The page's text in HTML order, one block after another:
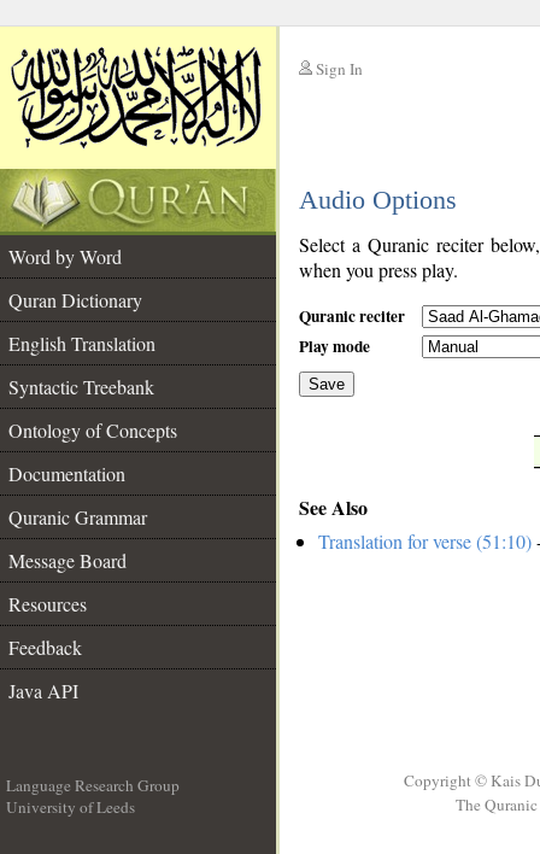
Sign In
Audio Options
Word by Word
Quran Dictionary
English Translation
Syntactic Treebank
Ontology of Concepts
Documentation
Quranic Grammar
Message Board
Resources
Feedback
Java API
Select a Quranic reciter
when you press play.
Quranic reciter
Play mode
Save
See Also
Translation for verse (51:10)
Language Research Group
University of Leeds
Copyright © Kais
The